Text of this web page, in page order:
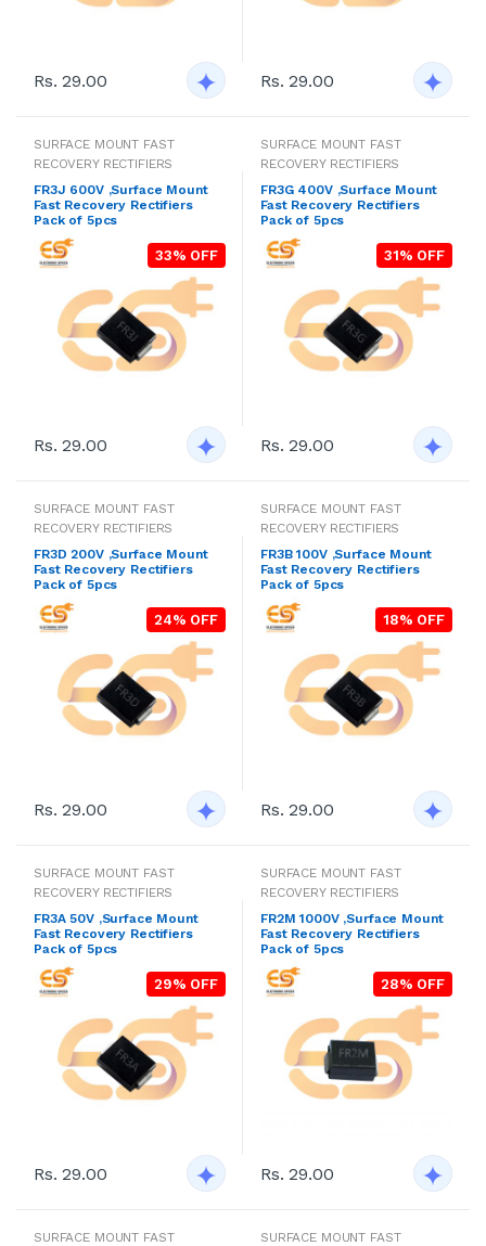
Rs. 29.00 Rs. 29.00
SURFACE MOUNT FAST
RECOVERY RECTIFIERS
FR3J 600V ,Surface Mount
Fast Recovery Rectifiers
Pack of 5pcs
33% OFF
Rs. 29.00
SURFACE MOUNT FAST
RECOVERY RECTIFIERS
FR3G 400V ,Surface Mount
Fast Recovery Rectifiers
Pack of 5pcs
31% OFF
Rs. 29.00
SURFACE MOUNT FAST
RECOVERY RECTIFIERS
FR3D 200V ,Surface Mount
Fast Recovery Rectifiers
Pack of 5pcs
24% OFF
Rs. 29.00
SURFACE MOUNT FAST
RECOVERY RECTIFIERS
FR3B 100V ,Surface Mount
Fast Recovery Rectifiers
Pack of 5pcs
18% OFF
Rs. 29.00
SURFACE MOUNT FAST
RECOVERY RECTIFIERS
FR3A 50V ,Surface Mount
Fast Recovery Rectifiers
Pack of 5pcs
29% OFF
Rs. 29.00
SURFACE MOUNT FAST
RECOVERY RECTIFIERS
FR2M 1000V ,Surface Mount
Fast Recovery Rectifiers
Pack of 5pcs
28% OFF
Rs. 29.00
SURFACE MOUNT FAST
SURFACE MOUNT FAST